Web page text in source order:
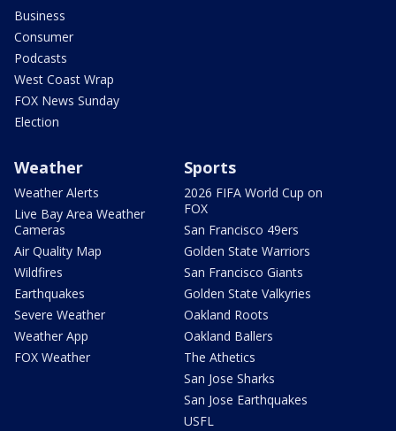
Business
Consumer
Podcasts
West Coast Wrap
FOX News Sunday
Election
Weather
Weather Alerts
Live Bay Area Weather
Cameras
Air Quality Map
Wildfires
Earthquakes
Severe Weather
Weather App
FOX Weather
Sports
2026 FIFA World Cup on
FOX
San Francisco 49ers
Golden State Warriors
San Francisco Giants
Golden State Valkyries
Oakland Roots
Oakland Ballers
The Athetics
San Jose Sharks
San Jose Earthquakes
USFL